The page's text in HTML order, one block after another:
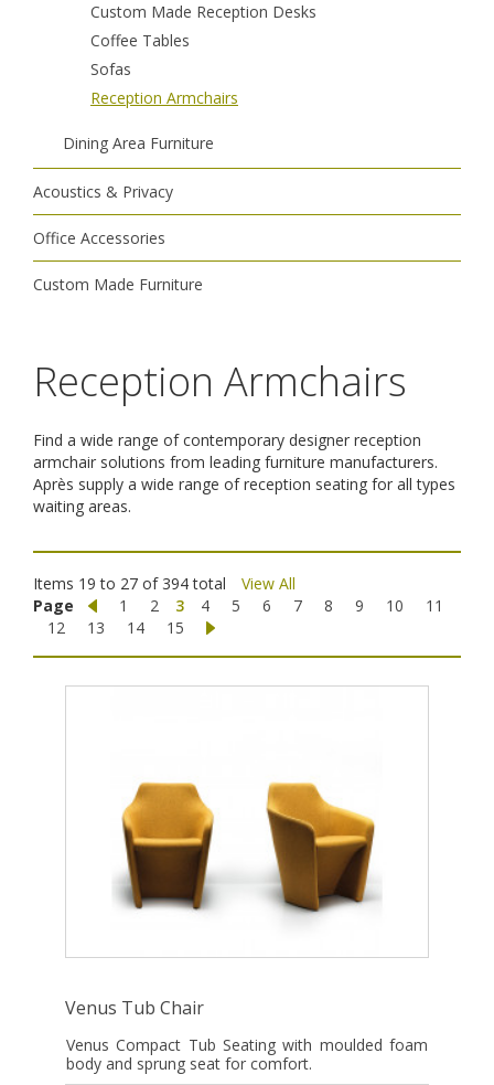
Custom Made Reception Desks
Coffee Tables
Sofas
Reception Armchairs
Dining Area Furniture
Acoustics & Privacy
Office Accessories
Custom Made Furniture
Reception Armchairs
Find a wide range of contemporary designer reception
armchair solutions from leading furniture manufacturers.
Après supply a wide range of reception seating for all types
waiting areas.
Items 19 to 27 of 394 total
View All
Page
1 2 3 4 5 6 7 8 9 10
11
12
13 14 15
Venus Tub Chair
Venus Compact Tub Seating with moulded foam
body and sprung seat for comfort.